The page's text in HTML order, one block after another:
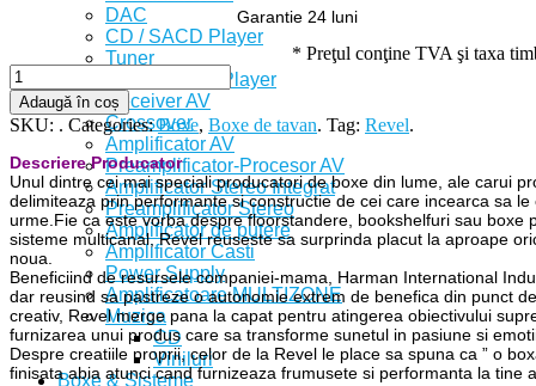
DAC
CD / SACD Player
Tuner
Bluray / DVD Player
Receiver AV
Crossover
Amplificator AV
Preamplificator-Procesor AV
Amplificator Stereo Integrat
Preamplificator Stereo
Amplificator de putere
Amplificator Casti
Power Supply
Amplificatoare MULTIZONE
Muzica
CD
Viniluri
Boxe & Sisteme
Garantie 24 luni
* Preţul conţine TVA şi taxa
Adaugă în coș
SKU: . Categories:Boxe, Boxe de tavan. Tag: Revel.
Descriere Producator
Unul dintre cei mai speciali producatori de boxe din lume, ale carui
delimiteaza prin performante si constructie de cei care incearca sa le
urme.Fie ca este vorba despre floorstandere, bookshelfuri sau boxe
sisteme multicanal, Revel reuseste sa surprinda placut la aproape
noua.
Beneficiind de resursele companiei-mama, Harman International
dar reusind sa pastreze o autonomie extrem de benefica din punct
creativ, Revel merge pana la capat pentru atingerea obiectivului
furnizarea unui produs care sa transforme sunetul in pasiune si
Despre creatiile proprii, celor de la Revel le place sa spuna ca ” o
finisata abia atunci cand furnizeaza frumusete si performanta la tine